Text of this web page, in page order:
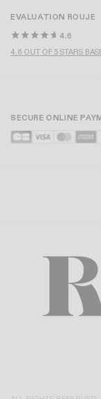
EVALUATION ROUJE
4.6
4.6 OUT OF 5 STARS
SECURE ONLINE